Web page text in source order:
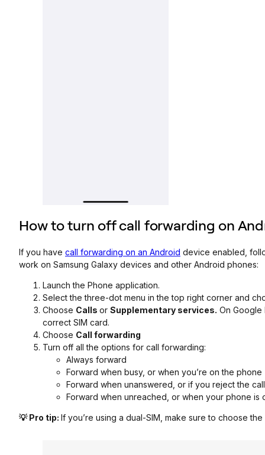
How to turn off call forwarding on
If you have call forwarding on an Android device enabled,
work on Samsung Galaxy devices and other Android phones:
Launch the Phone application.
Select the three-dot menu in the top right corner and
Choose Calls or Supplementary services. On
correct SIM card.
Choose Call forwarding
Turn off all the options for call forwarding:
Always forward
Forward when busy, or when you’re on the phone
Forward when unanswered, or if you reject the
Forward when unreached, or when your phone is
💡 Pro tip: If you’re using a dual-SIM, make sure to choose